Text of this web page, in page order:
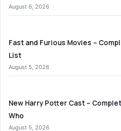
August 6, 2026
Fast and Furious Movies –
List
August 5, 2026
New Harry Potter Cast –
Who
August 5, 2026